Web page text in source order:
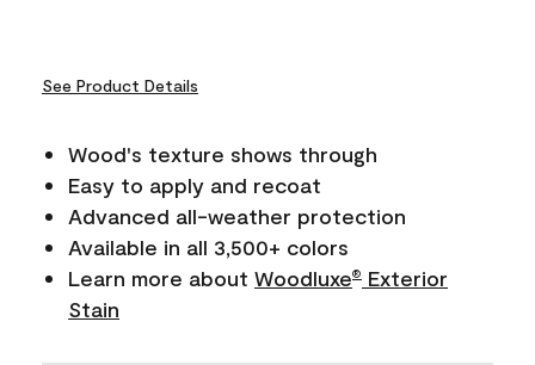
See Product Details
Wood's texture shows through
Easy to apply and recoat
Advanced all-weather protection
Available in all 3,500+ colors
Learn more about Woodluxe®
Exterior
Stain